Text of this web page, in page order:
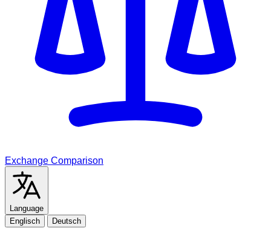
Exchange Comparison
Language
Englisch
Deutsch